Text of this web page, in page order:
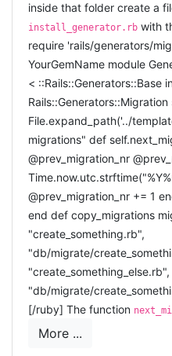
inside that folder create a
install_generator.rb with
require 'rails/generators/
YourGemName module
< ::Rails::Generators::Base
File.expand_path('../
migrations" def
@prev_migration_nr
@prev_migration_nr += 1
end def copy_migrations
"create_something.rb",
"db/migrate/
"create_something_else.rb",
"db/migrate/
[/ruby] The function
each migration gets a
More ...